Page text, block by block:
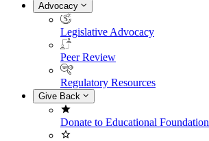
Advocacy
Legislative Advocacy
Peer Review
Regulatory Resources
Give Back
Donate to Educational Foundation